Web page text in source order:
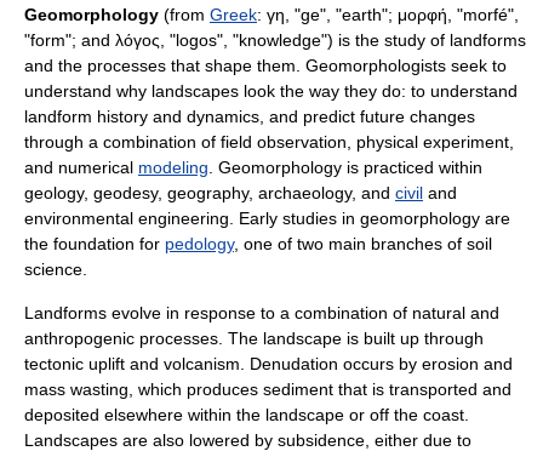
Geomorphology (from Greek: γη, "ge", "earth"; μορφή, "morfé",
"form"; and λόγος, "logos", "knowledge") is the study of landforms
and the processes that shape them. Geomorphologists seek to
understand why landscapes look the way they do: to understand
landform history and dynamics, and predict future changes
through a combination of field observation, physical experiment,
and numerical modeling . Geomorphology is practiced within
geology, geodesy, geography, archaeology, and civil and
environmental engineering . Early studies in geomorphology are
the foundation for pedology, one of two main branches of soil
science
Landforms evolve in response to a combination of natural and
anthropogenic processes. The landscape is built up through
tectonic uplift and volcanism Denudation occurs by erosion and
mass wasting , which produces sediment that is transported and
deposited elsewhere within the landscape or off the coast.
Landscapes are also lowered by subsidence, either due to